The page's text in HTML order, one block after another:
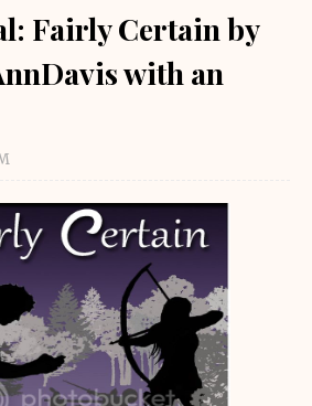
Fairly Certain by
with an